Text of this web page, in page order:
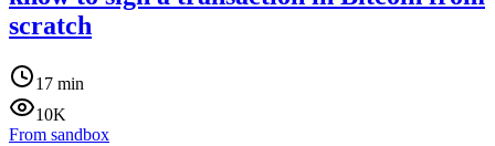
scratch
17 min
10K
From sandbox